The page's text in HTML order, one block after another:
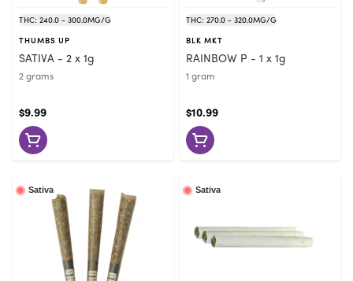
THC: 240.0 - 300.0MG/G
THUMBS UP
SATIVA - 2 x 1g
2 grams
$9.99
THC: 270.0 - 320.0MG/G
BLK MKT
RAINBOW P - 1 x 1g
1 gram
$10.99
Sativa Sativa